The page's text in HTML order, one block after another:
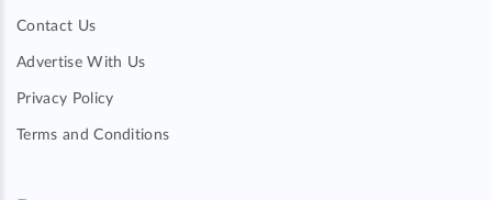
Contact Us
Advertise With Us
Privacy Policy
Terms and Conditions